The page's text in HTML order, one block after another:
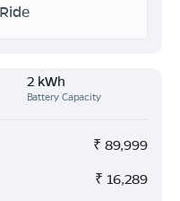
2 kWh
Battery Capacity
₹ 89,999
₹ 16,289